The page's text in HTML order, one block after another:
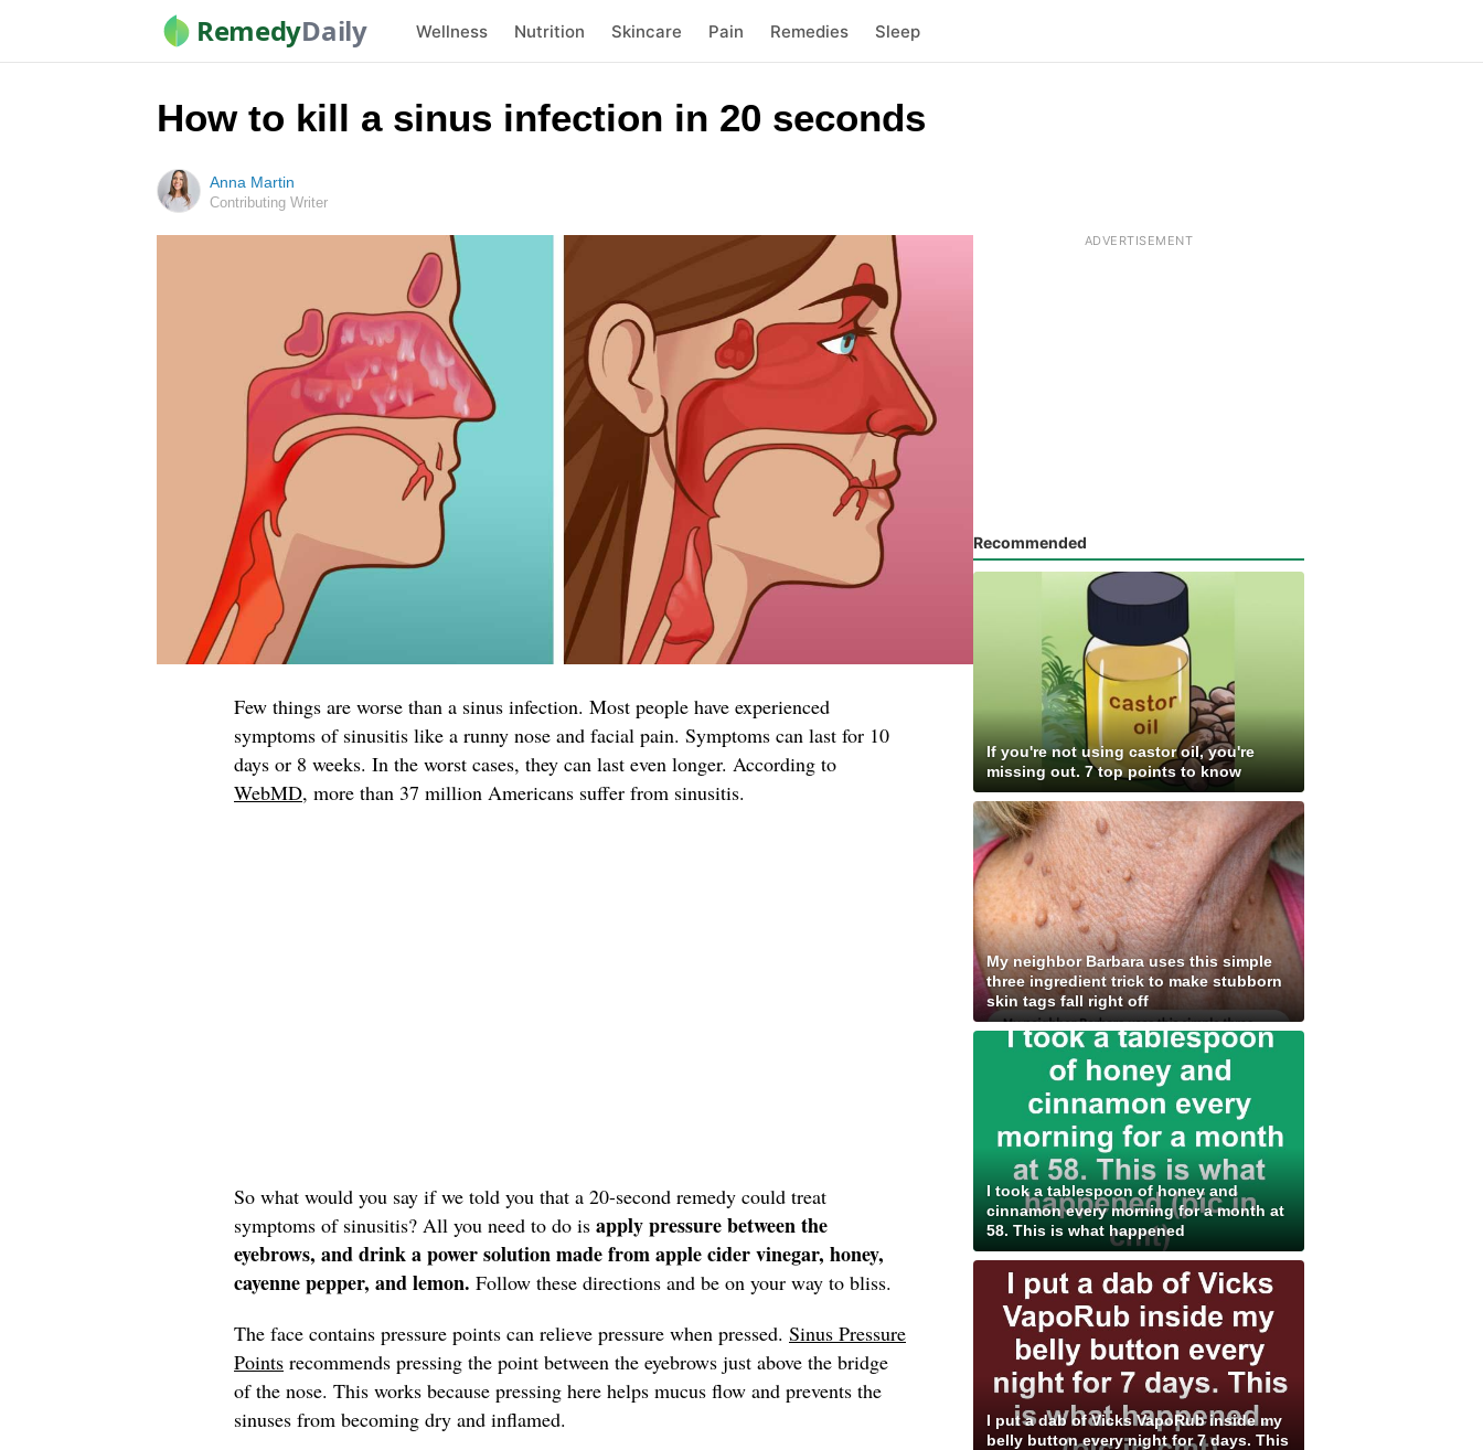
RemedyDaily Wellness Nutrition Skincare Pain Remedies Sleep
How to kill a sinus infection in 20 seconds
Anna Martin
Contributing Writer
Few things are worse than a sinus infection. Most people have experienced
symptoms of sinusitis like a runny nose and facial pain. Symptoms can last for 10
days or 8 weeks. In the worst cases, they can last even longer. According to
WebMD, more than 37 million Americans suffer from sinusitis.
So what would you say if we told you that a 20-second remedy could treat
symptoms of sinusitis? All you need to do is apply pressure between the
eyebrows, and drink a power solution made from apple cider vinegar, honey,
cayenne pepper, and lemon. Follow these directions and be on your way to bliss.
The face contains pressure points can relieve pressure when pressed. Sinus Pressure
Points recommends pressing the point between the eyebrows just above the bridge
of the nose. This works because pressing here helps mucus flow and prevents the
sinuses from becoming dry and inflamed.
Recommended
If you're not using castor oil, you're
missing out. 7 top points to know
My neighbor Barbara uses this simple
three ingredient trick to make stubborn
skin tags fall right off
I took a tablespoon of honey and
cinnamon every morning for a month at
58. This is what happened
I put a dab of Vicks VapoRub inside my
belly button every night for 7 days. This